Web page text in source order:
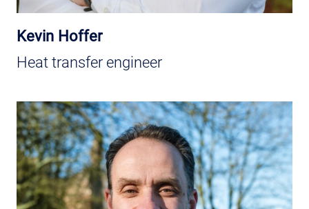
Kevin Hoffer
Heat transfer engineer